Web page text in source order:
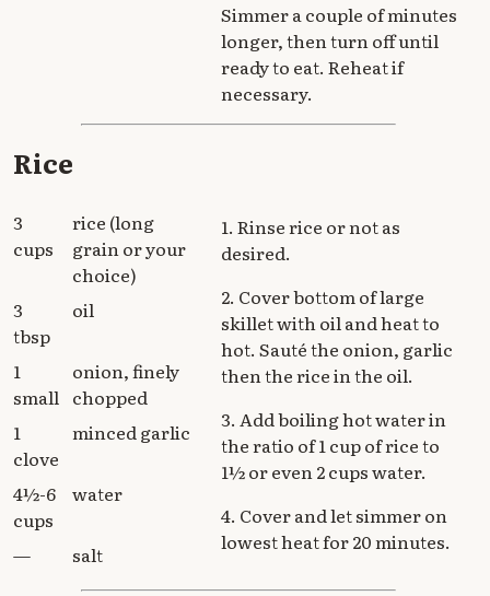
Simmer a couple of minutes
longer, then turn off until
ready to eat. Reheat if
necessary.
Rice
3
cups
rice (long
grain or your
choice)
3
tbsp
oil
1
small
onion, finely
chopped
1
clove
minced garlic
4½-6
cups
water
— salt
1. Rinse rice or not as
desired.
2. Cover bottom of large
skillet with oil and heat to
hot. Sauté the onion, garlic
then the rice in the oil.
3. Add boiling hot water in
the ratio of 1 cup of rice to
1½ or even 2 cups water.
4. Cover and let simmer on
lowest heat for 20 minutes.